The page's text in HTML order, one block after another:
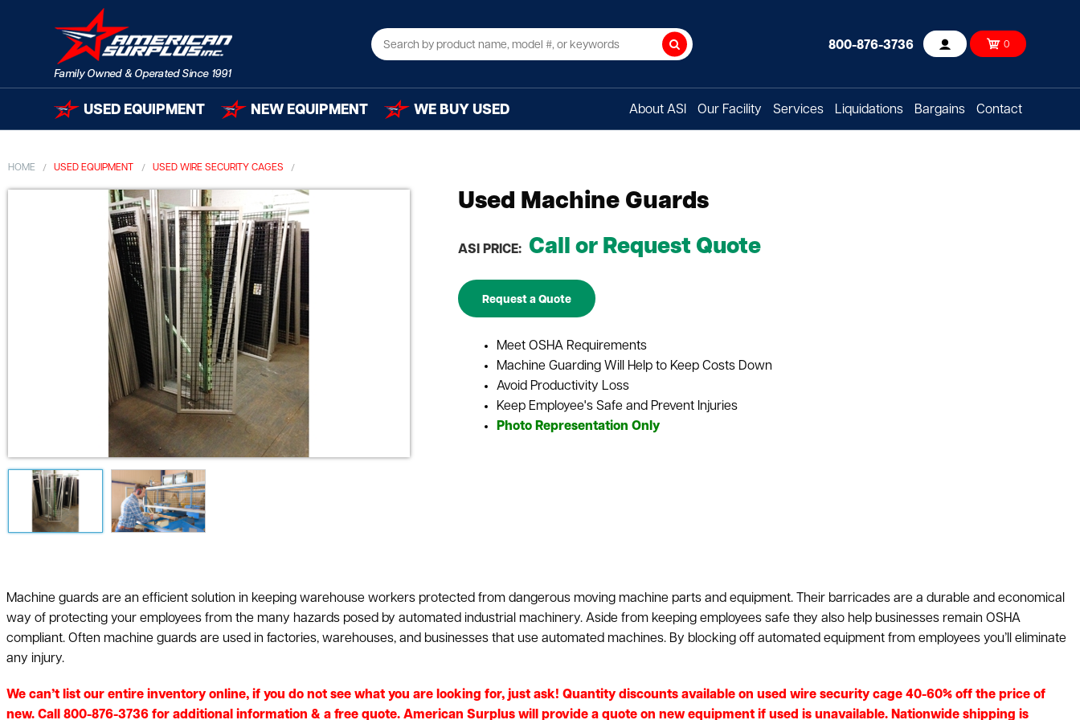
Search 800-876-3736 Account 0
USED EQUIPMENT NEW EQUIPMENT WE BUY USED About ASI Our Facility Services Liquidations Bargains Contact
HOME USED EQUIPMENT USED WIRE SECURITY CAGES
Used Machine Guards
ASI PRICE: Call or Request Quote
Request a Quote
Meet OSHA Requirements
Machine Guarding Will Help to Keep Costs Down
Avoid Productivity Loss
Keep Employee's Safe and Prevent Injuries
Photo Representation Only
Machine guards are an efficient solution in keeping warehouse workers protected from dangerous moving machine parts and equipment. Their barricades are a durable and economical
way of protecting your employees from the many hazards posed by automated industrial machinery. Aside from keeping employees safe they also help businesses remain OSHA
compliant. Often machine guards are used in factories, warehouses, and businesses that use automated machines. By blocking off automated equipment from employees you’ll eliminate
any injury.
We can’t list our entire inventory online, if you do not see what you are looking for, just ask! Quantity discounts available on used wire security cage 40-60% off the price of
new. Call 800-876-3736 for additional information & a free quote. American Surplus will provide a quote on new equipment if used is unavailable. Nationwide shipping is